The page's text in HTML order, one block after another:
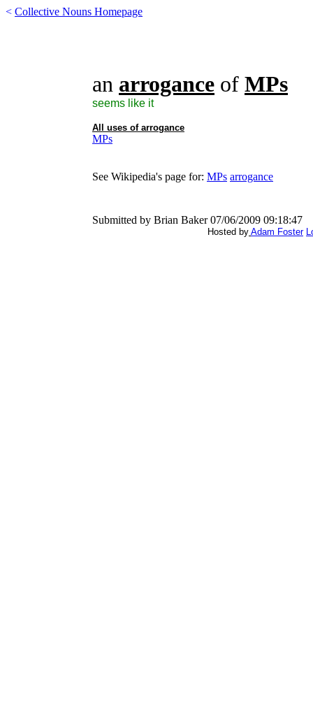
< Collective Nouns Homepage
an arrogance of MPs
seems like it
All uses of arrogance
MPs
See Wikipedia's page for: MPs arrogance
Submitted by Brian Baker 07/06/2009 09:18:47
Hosted by Adam Foster